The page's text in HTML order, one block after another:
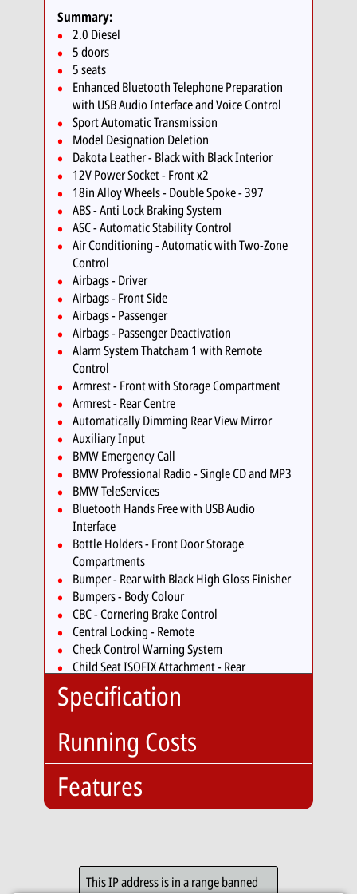
Summary:
2.0 Diesel
5 doors
5 seats
Enhanced Bluetooth Telephone Preparation
with USB Audio Interface and Voice Control
Sport Automatic Transmission
Model Designation Deletion
Dakota Leather - Black with Black Interior
12V Power Socket - Front x2
18in Alloy Wheels - Double Spoke - 397
ABS - Anti Lock Braking System
ASC - Automatic Stability Control
Air Conditioning - Automatic with Two-Zone
Control
Airbags - Driver
Airbags - Front Side
Airbags - Passenger
Airbags - Passenger Deactivation
Alarm System Thatcham 1 with Remote
Control
Armrest - Front with Storage Compartment
Armrest - Rear Centre
Automatically Dimming Rear View Mirror
Auxiliary Input
BMW Emergency Call
BMW Professional Radio - Single CD and MP3
BMW TeleServices
Bluetooth Hands Free with USB Audio
Interface
Bottle Holders - Front Door Storage
Compartments
Bumper - Rear with Black High Gloss Finisher
Bumpers - Body Colour
CBC - Cornering Brake Control
Central Locking - Remote
Check Control Warning System
Child Seat ISOFIX Attachment - Rear
Comfort Go Keyless Engine Start
Crash Sensor - Activating Central Locking
Release
Cruise Control with Brake Function
Cup Holders - Front x2
DAB Digital Radio
DBC - Dynamic Brake Control
DTC - Dynamic Traction Control
Specification
Body
Type:
Hatchback
No. Doors:
No. Seats:
Fuel:
Diesel
Running Costs
Insurance:
Tax Band: D
12
£170.00
Features
Telephone Preparation
with USB Audio
This IP address is in a range banned